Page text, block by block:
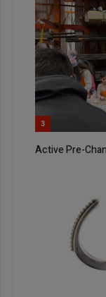
3
Active Pre-